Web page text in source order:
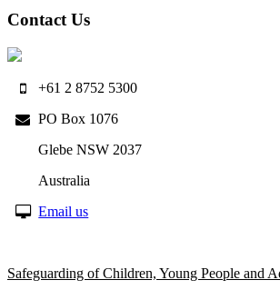
Contact Us
+61 2 8752 5300
PO Box 1076
Glebe NSW 2037
Australia
Email us
Safeguarding of Children, Young People and